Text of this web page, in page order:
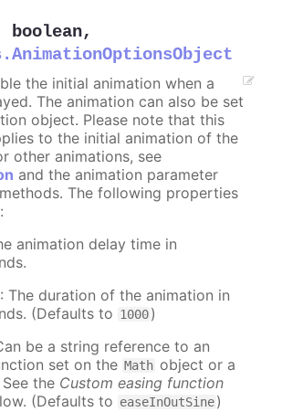
boolean,
the initial animation when a
The animation can also be set
object. Please note that this
to the initial animation of the
other animations, see
and the animation parameter
The following properties
animation delay time in
: The duration of the animation in
(Defaults to 1000)
be a string reference to an
set on the Math object or a
the Custom easing function
(Defaults to easeInOutSine)